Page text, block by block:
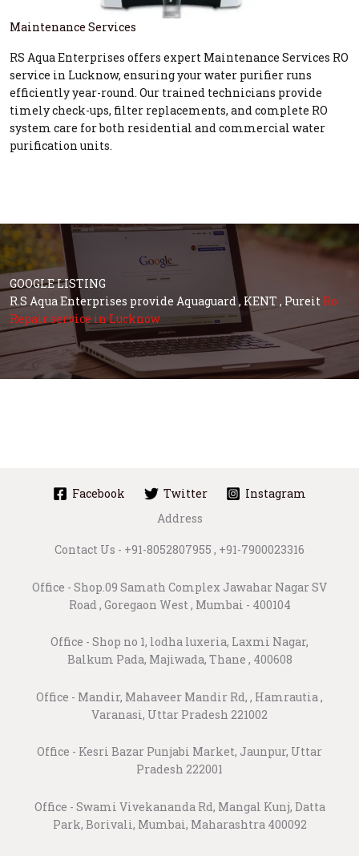
Maintenance Services
RS Aqua Enterprises offers expert Maintenance Services RO
service in Lucknow, ensuring your water purifier runs
efficiently year-round. Our trained technicians provide
timely check-ups, filter replacements, and complete RO
system care for both residential and commercial water
purification units.
GOOGLE LISTING
R.S Aqua Enterprises provide Aquaguard , KENT , Pureit Ro
Repair service in Lucknow
Facebook Twitter
Instagram
Address
Contact Us - +91-8052807955 , +91-7900023316
Office - Shop.09 Samath Complex Jawahar Nagar SV
Road , Goregaon West , Mumbai - 400104
Office - Shop no 1, lodha luxeria, Laxmi Nagar,
Balkum Pada, Majiwada, Thane , 400608
Office - Mandir, Mahaveer Mandir Rd, , Hamrautia ,
Varanasi, Uttar Pradesh 221002
Office - Kesri Bazar Punjabi Market, Jaunpur, Uttar
Pradesh 222001
Office - Swami Vivekananda Rd, Mangal Kunj, Datta
Park, Borivali, Mumbai, Maharashtra 400092